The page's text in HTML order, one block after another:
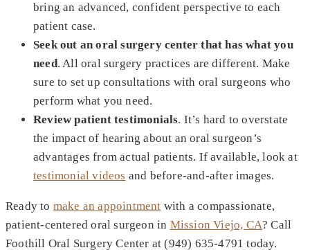
bring an advanced, confident perspective to each
patient case.
Seek out an oral surgery center that has what you
need. All oral surgery practices are different. Make
sure to set up consultations with oral surgeons who
perform what you need.
Review patient testimonials. It’s hard to overstate
the impact of hearing about an oral surgeon’s
advantages from actual patients. If available, look at
testimonial videos and before-and-after images.
Ready to make an appointment with a compassionate,
patient-centered oral surgeon in Mission Viejo, CA? Call
Foothill Oral Surgery Center at (949) 635-4791 today.